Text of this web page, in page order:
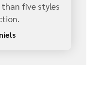
five styles